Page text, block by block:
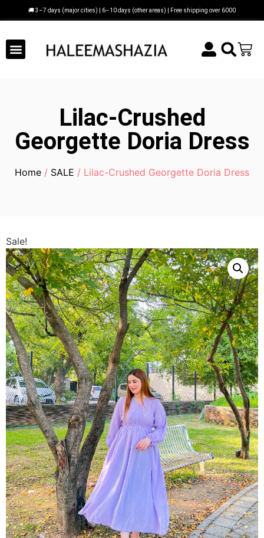
🚚 3–7 days (major cities) | 6–10 days (other areas) | Free shipping over 6000
Lilac-Crushed
Georgette Doria Dress
Home / SALE / Lilac-Crushed Georgette Doria Dress
Sale!